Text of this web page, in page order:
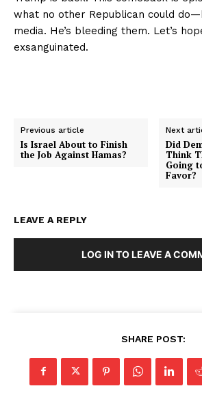
what no other Republican could
media. He’s bleeding them. Let’s
exsanguinated.
Previous article
Is Israel About to Finish
the Job Against Hamas?
Next
Did
Think
Going
Favor?
LEAVE A REPLY
LOG IN TO LEAVE A
SHARE POST: